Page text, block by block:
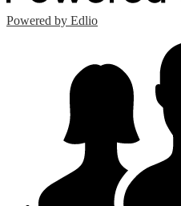
Powered by Edlio